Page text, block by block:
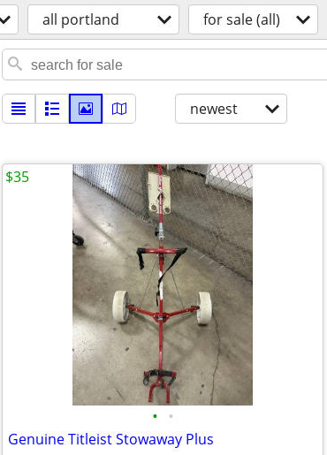
all portland for sale (all)
newest
• •
Genuine Titleist Stowaway Plus
$35